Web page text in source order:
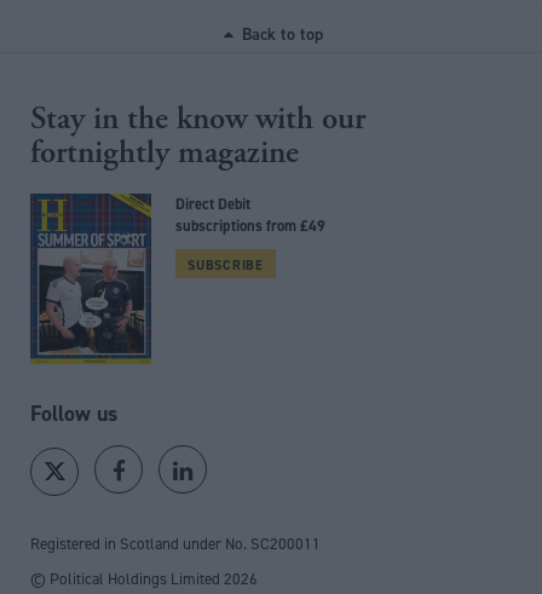
Back to top
Stay in the know with our
fortnightly magazine
Direct Debit
subscriptions from £49
SUBSCRIBE
Follow us
Registered in Scotland under No. SC200011
© Political Holdings Limited 2026